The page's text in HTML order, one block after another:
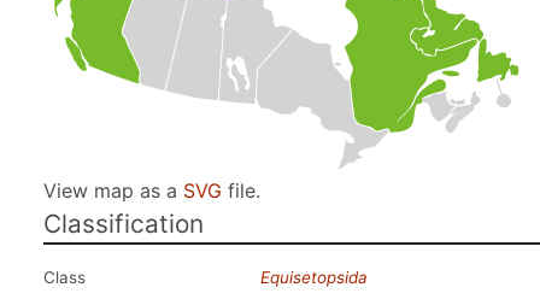
View map as a SVG file.
Classification
Class
Equisetopsida